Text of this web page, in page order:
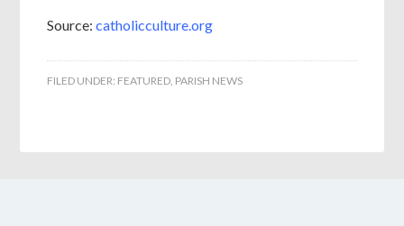
Source:catholicculture.org
FILED UNDER: FEATURED, PARISH NEWS